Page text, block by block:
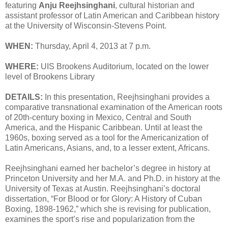
featuring Anju Reejhsinghani, cultural historian and
assistant professor of Latin American and Caribbean history
at the University of Wisconsin-Stevens Point.
WHEN: Thursday, April 4, 2013 at 7 p.m.
WHERE: UIS Brookens Auditorium, located on the lower
level of Brookens Library
DETAILS: In this presentation, Reejhsinghani provides a
comparative transnational examination of the American roots
of 20th-century boxing in Mexico, Central and South
America, and the Hispanic Caribbean. Until at least the
1960s, boxing served as a tool for the Americanization of
Latin Americans, Asians, and, to a lesser extent, Africans.
Reejhsinghani earned her bachelor’s degree in history at
Princeton University and her M.A. and Ph.D. in history at the
University of Texas at Austin. Reejhsinghani’s doctoral
dissertation, “For Blood or for Glory: A History of Cuban
Boxing, 1898-1962,” which she is revising for publication,
examines the sport’s rise and popularization from the